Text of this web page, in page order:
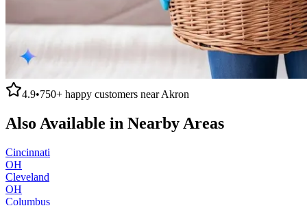
4.9•750+ happy customers nearAkron
Also Available in Nearby Areas
Cincinnati
OH
Cleveland
OH
Columbus